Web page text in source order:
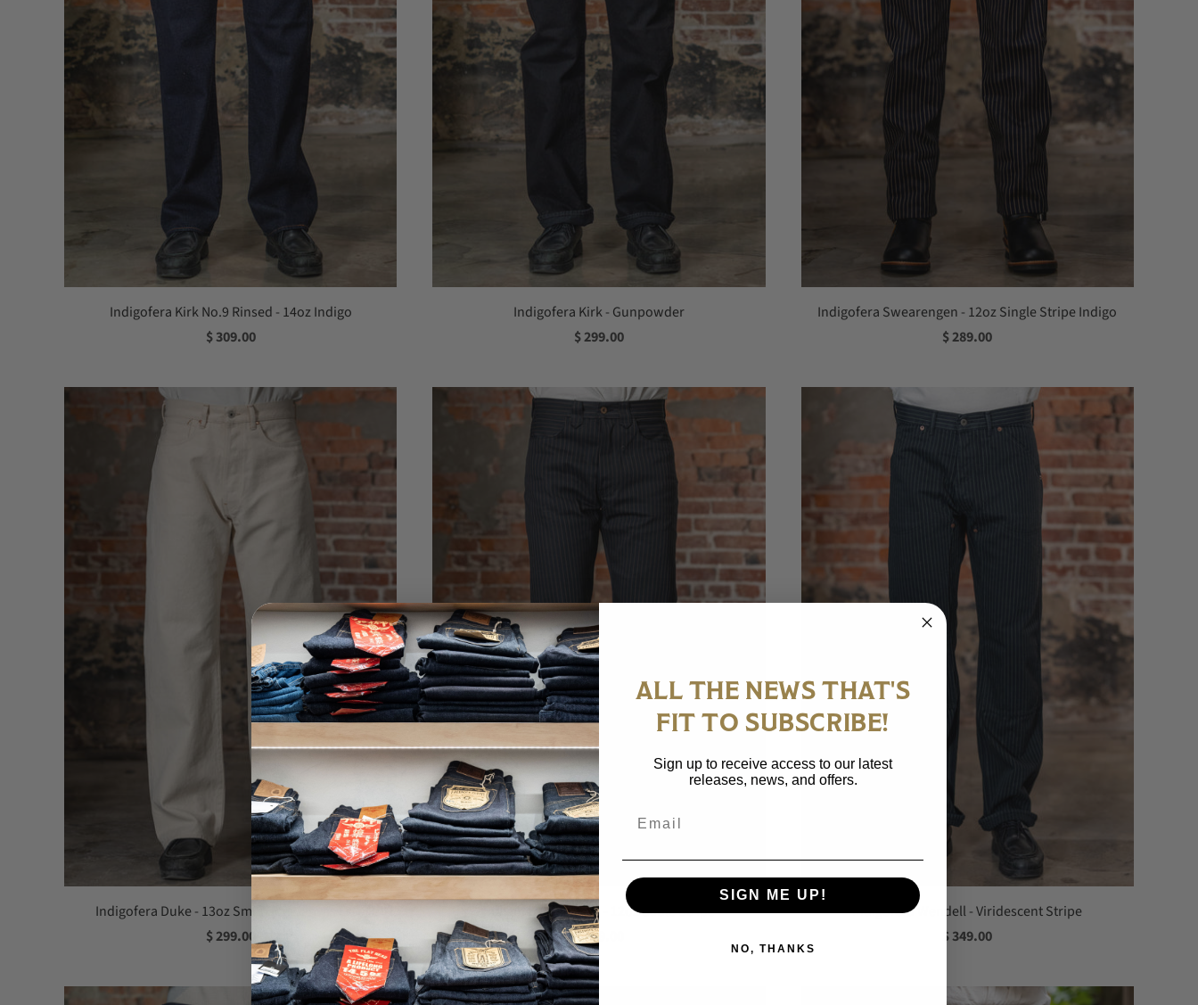
Indigofera Kirk No.9 Rinsed - 14oz Indigo
$ 309.00
Indigofera Kirk - Gunpowder
$ 299.00
Indigofera Swearengen - 12oz Single Stripe Indigo
$ 289.00
Indigofera Duke - 13oz Smithson Canvas Ecru
$ 299.00
Indigofera Durango - 12oz Sable Stripe
$ 329.00
Indigofera Wendell - Viridescent Stripe
$ 349.00
ALL THE NEWS THAT'S
FIT TO SUBSCRIBE!
Sign up to receive access to our latest
releases, news, and offers.
SIGN ME UP!
NO, THANKS